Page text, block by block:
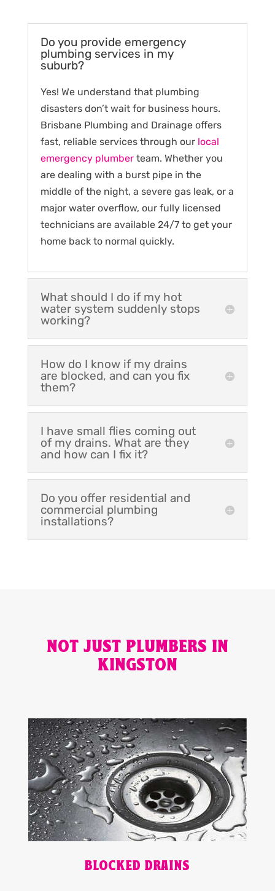
Do you provide emergency
plumbing services in my
suburb?
Yes! We understand that plumbing
disasters don’t wait for business hours.
Brisbane Plumbing and Drainage offers
fast, reliable services through our local
emergency plumberteam. Whether you
are dealing with a burst pipe in the
middle of the night, a severe gas leak, or a
major water overflow, our fully licensed
technicians are available 24/7 to get your
home back to normal quickly.
What should I do if my hot
water system suddenly stops
working?
How do I know if my drains
are blocked, and can you fix
them?
I have small flies coming out
of my drains. What are they
and how can I fix it?
Do you offer residential and
commercial plumbing
installations?
NOT JUST PLUMBERS IN
KINGSTON
BLOCKED DRAINS